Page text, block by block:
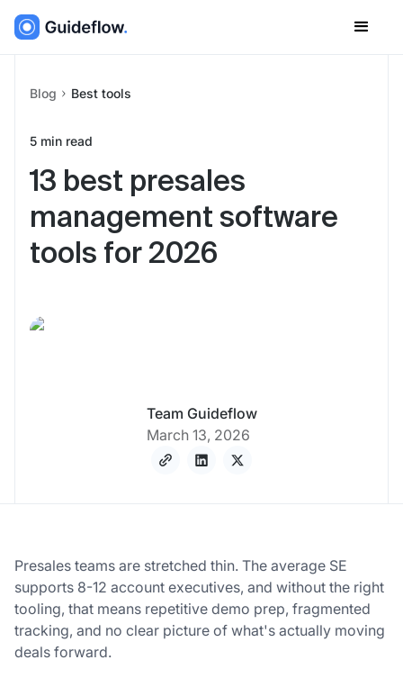
Blog Best tools
5 min read
13 best presales
management software
tools for 2026
Team Guideflow
March 13, 2026
Presales teams are stretched thin. The average SE
supports 8-12 account executives, and without the right
tooling, that means repetitive demo prep, fragmented
tracking, and no clear picture of what's actually moving
deals forward.